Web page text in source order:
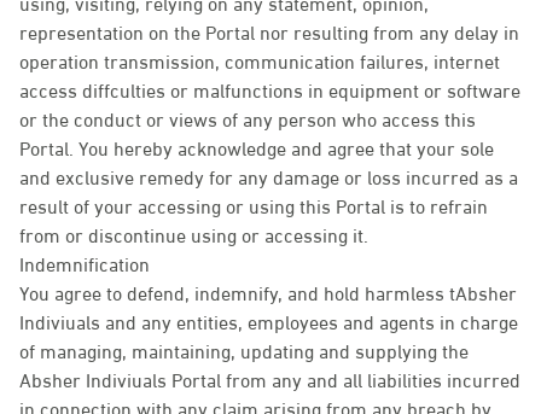
representation on the Portal nor resulting from any delay in
operation transmission, communication failures, internet
access diffculties or malfunctions in equipment or software
or the conduct or views of any person who access this
Portal. You hereby acknowledge and agree that your sole
and exclusive remedy for any damage or loss incurred as a
result of your accessing or using this Portal is to refrain
from or discontinue using or accessing it.
Indemnification
You agree to defend, indemnify, and hold harmless tAbsher
Indiviuals and any entities, employees and agents in charge
of managing, maintaining, updating and supplying the
Absher Indiviuals Portal from any and all liabilities incurred
in connection with any claim arising from any breach by